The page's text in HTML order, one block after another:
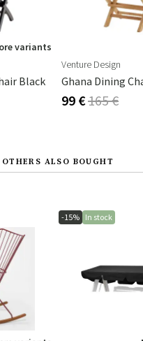
variants
Black
Venture Design
Ghana Dining
99 €165 €
OTHERS ALSO BOUGHT
-15% In stock